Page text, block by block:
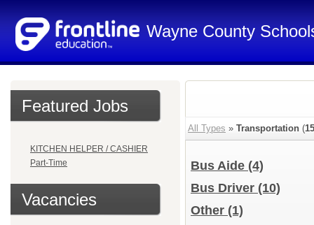
Wayne County
Featured Jobs
KITCHEN HELPER / CASHIER
Part-Time
Vacancies
All Types » Transportation (15
Bus Aide (4)
Bus Driver (10)
Other (1)